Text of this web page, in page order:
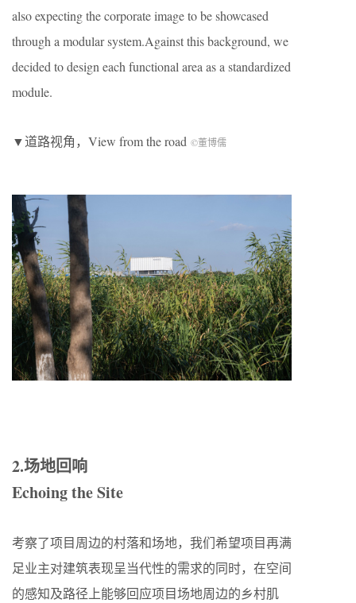
also expecting the corporate image to be showcased
through a modular system.Against this background, we
decided to design each functional area as a standardized
module.
▼道路视角，View from the road ©董博儒
2.场地回响
Echoing the Site
考察了项目周边的村落和场地，我们希望项目再满
足业主对建筑表现呈当代性的需求的同时，在空间
的感知及路径上能够回应项目场地周边的乡村肌